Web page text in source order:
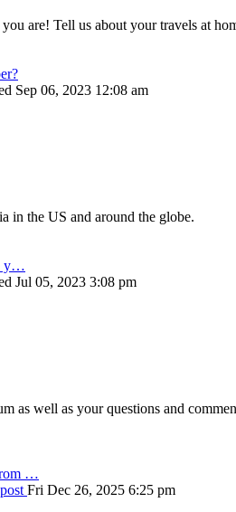
are! Tell us about your travels at
Sep 06, 2023 12:08 am
in the US and around the globe.
y…
Jul 05, 2023 3:08 pm
as well as your questions and
…
Fri Dec 26, 2025 6:25 pm